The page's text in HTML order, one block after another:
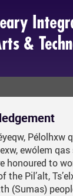
ewólem
honoured to
Pil’alt,
(Sumas)